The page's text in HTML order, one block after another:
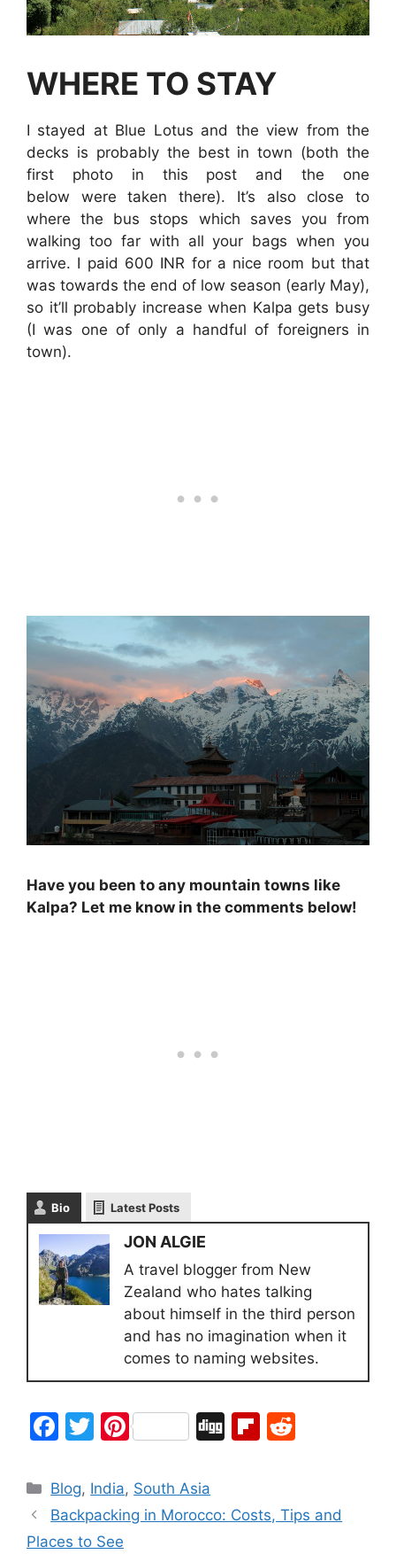
WHERE TO STAY
I stayed at Blue Lotus and the view from the
decks is probably the best in town (both the
first photo in this post and the one
below were taken there). It’s also close to
where the bus stops which saves you from
walking too far with all your bags when you
arrive. I paid 600 INR for a nice room but that
was towards the end of low season (early May),
so it’ll probably increase when Kalpa gets busy
(I was one of only a handful of foreigners in
town).
Have you been to any mountain towns like
Kalpa? Let me know in the comments below!
Bio Latest Posts
JON ALGIE
A travel blogger from New
Zealand who hates talking
about himself in the third person
and has no imagination when it
comes to naming websites.
F
c
e
b
T
itt
er
Pi
er
e
Di Fl
o di
Blog, India, South Asia
Backpacking in Morocco: Costs, Tips and
Places to See